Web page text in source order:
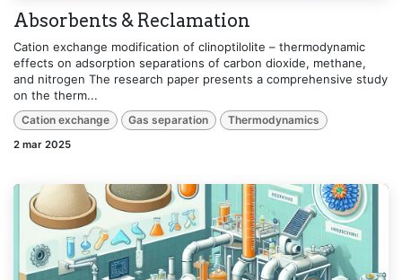
Absorbents & Reclamation
Cation exchange modification of clinoptilolite – thermodynamic
effects on adsorption separations of carbon dioxide, methane,
and nitrogen The research paper presents a comprehensive study
on the therm...
Cation exchange Gas separation Thermodynamics
2 mar 2025